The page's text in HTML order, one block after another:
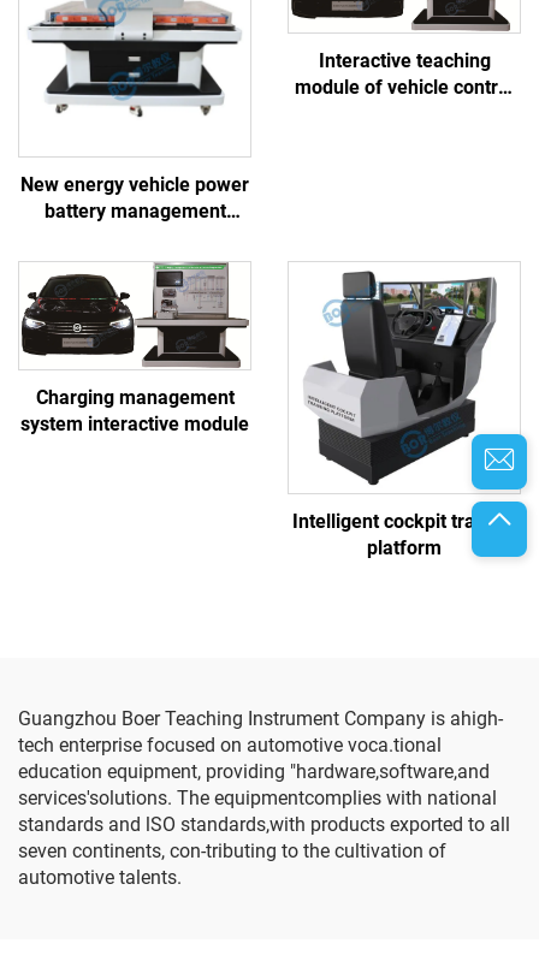
New energy vehicle power
battery management
platform
Interactive teaching
module of vehicle control
Charging management
system interactive module
Intelligent cockpit training
platform
Guangzhou Boer Teaching Instrument Company is ahigh-
tech enterprise focused on automotive voca.tional
education equipment, providing "hardware,software,and
services'solutions. The equipmentcomplies with national
standards and lSO standards,with products exported to all
seven continents, con-tributing to the cultivation of
automotive talents.